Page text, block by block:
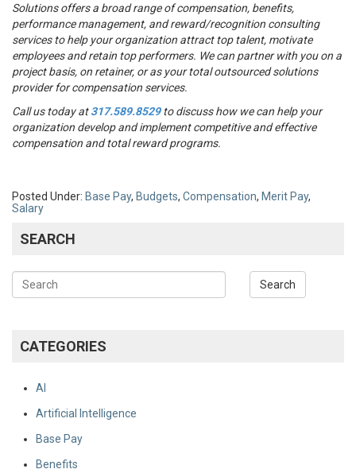
Solutions offers a broad range of compensation, benefits,
performance management, and reward/recognition consulting
services to help your organization attract top talent, motivate
employees and retain top performers. We can partner with you on a
project basis, on retainer, or as your total outsourced solutions
provider for compensation services.
Call us today at317.589.8529to discuss how we can help your
organization develop and implement competitive and effective
compensation and total reward programs.
Posted Under: Base Pay, Budgets, Compensation, Merit Pay,
Salary
SEARCH
CATEGORIES
AI
Artificial Intelligence
Base Pay
Benefits